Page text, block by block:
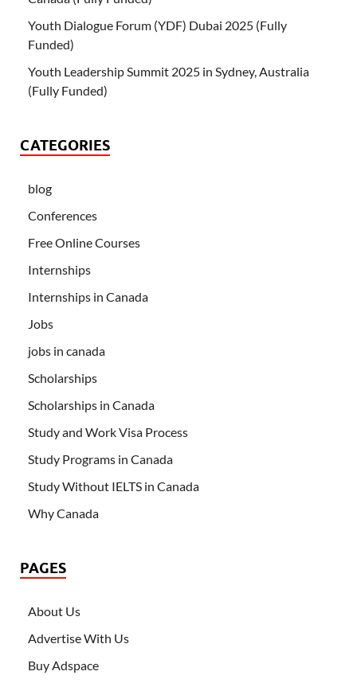
Youth Dialogue Forum (YDF) Dubai 2025 (Fully
Funded)
Youth Leadership Summit 2025 in Sydney, Australia
(Fully Funded)
CATEGORIES
blog
Conferences
Free Online Courses
Internships
Internships in Canada
Jobs
jobs in canada
Scholarships
Scholarships in Canada
Study and Work Visa Process
Study Programs in Canada
Study Without IELTS in Canada
Why Canada
PAGES
About Us
Advertise With Us
Buy Adspace